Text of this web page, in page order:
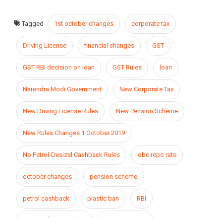
Tagged 1st october changes corporate tax
Driving License financial changes GST
GST RBI decision on loan GST Rules loan
Narendra Modi Government New Corporate Tax
New Driving License Rules New Pension Scheme
New Rules Changes 1 October 2019
No Petrol-Desizel Cashback Rules obc repo rate
october changes pension scheme
petrol cashback plastic ban RBI